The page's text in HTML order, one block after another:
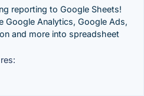
reporting to Google Sheets!
Google Analytics, Google Ads,
and more into spreadsheet